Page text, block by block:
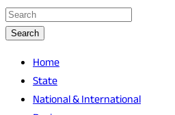
Search
Home
State
National & International